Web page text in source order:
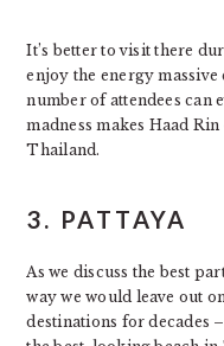
It’s better to visit there
enjoy the energy
number of attendees can
madness makes Haad
Thailand.
3. PATTAYA
As we discuss the best
way we would leave out
destinations for decades